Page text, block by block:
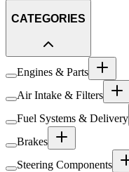
CATEGORIES
Engines & Parts
Air Intake & Filters
Fuel Systems & Delivery
Brakes
Steering Components